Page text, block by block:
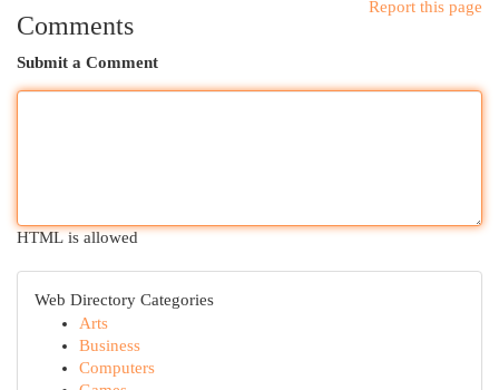
Report this page
Comments
Submit a Comment
HTML is allowed
Web Directory Categories
Arts
Business
Computers